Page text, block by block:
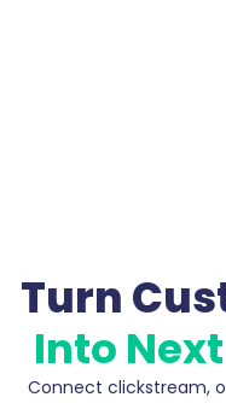
Turn
Into
Connect clickstream,